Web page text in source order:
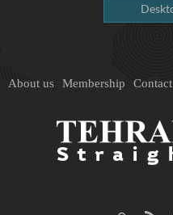
About us Membership